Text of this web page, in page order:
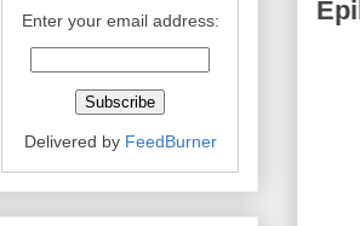
Enter your email address:
Delivered by FeedBurner